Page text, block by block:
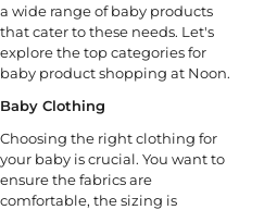
a wide range of baby products
that cater to these needs. Let's
explore the top categories for
baby product shopping at Noon.
Baby Clothing
Choosing the right clothing for
your baby is crucial. You want to
ensure the fabrics are
comfortable, the sizing is